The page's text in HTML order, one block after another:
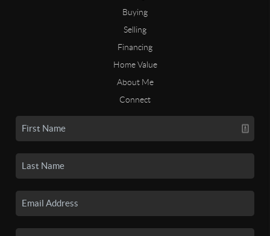
Buying
Selling
Financing
Home Value
About Me
Connect